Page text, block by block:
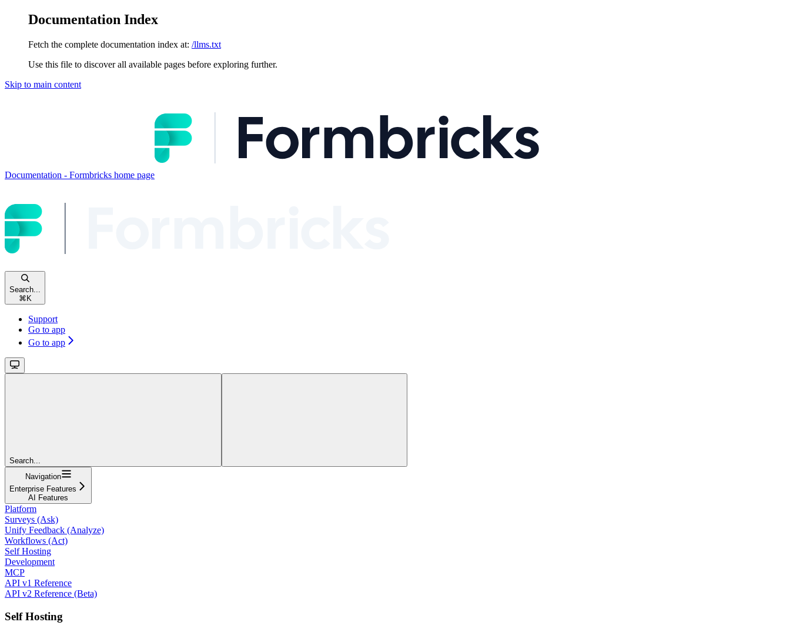
Documentation Index
Fetch the complete documentation index at: /llms.txt
Use this file to discover all available pages before exploring further.
Skip to main content
Documentation - Formbricks home page
Search...
⌘ K
Support
Go to app
Go to app
Search...
Navigation
Enterprise Features
AI Features
Platform
Surveys (Ask)
Unify Feedback (Analyze)
Workflows (Act)
Self Hosting
Development
MCP
API v1 Reference
API v2 Reference (Beta)
Self Hosting